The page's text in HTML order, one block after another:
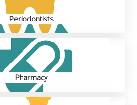
Periodontists
Pharmacy